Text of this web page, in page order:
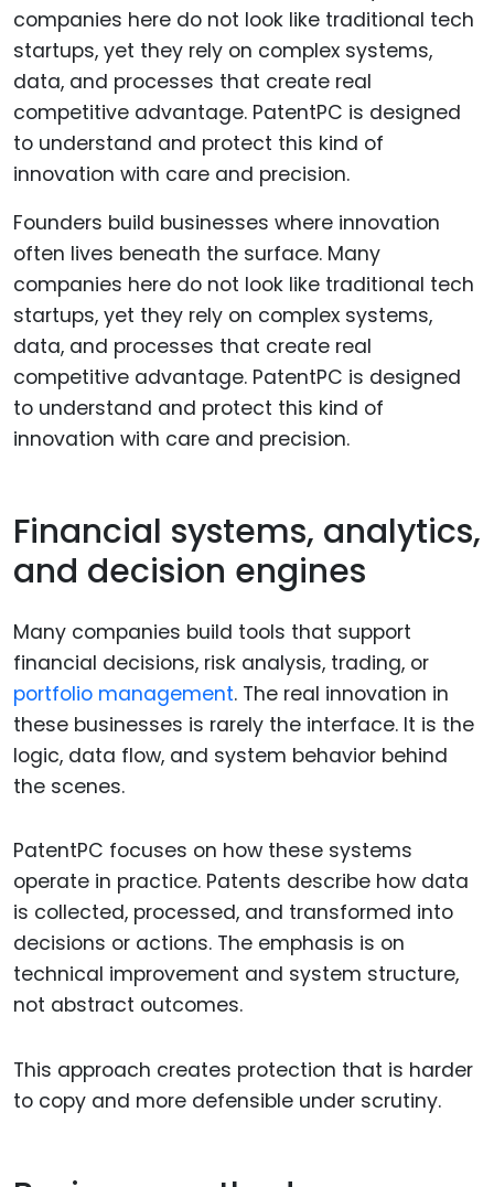
Founders build businesses where innovation
often lives beneath the surface. Many
companies here do not look like traditional tech
startups, yet they rely on complex systems,
data, and processes that create real
competitive advantage. PatentPC is designed
to understand and protect this kind of
innovation with care and precision.
Financial systems, analytics,
and decision engines
Many companies build tools that support
financial decisions, risk analysis, trading, or
portfolio management. The real innovation in
these businesses is rarely the interface. It is the
logic, data flow, and system behavior behind
the scenes.
PatentPC focuses on how these systems
operate in practice. Patents describe how data
is collected, processed, and transformed into
decisions or actions. The emphasis is on
technical improvement and system structure,
not abstract outcomes.
This approach creates protection that is harder
to copy and more defensible under scrutiny.